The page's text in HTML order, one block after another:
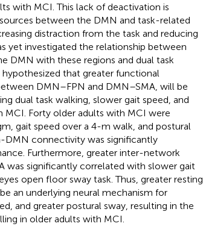
with MCI. This lack of deactivation is
between the DMN and task-related
distraction from the task and reducing
yet investigated the relationship between
with these regions and dual task
that greater functional
DMN–FPN and DMN–SMA, will be
dual task walking, slower gait speed, and
MCI. Forty older adults with MCI were
gait speed over a 4-m walk, and postural
DMN connectivity was significantly
Furthermore, greater inter-network
was significantly correlated with slower gait
open floor sway task. Thus, greater resting
an underlying neural mechanism for
and greater postural sway, resulting in the
in older adults with MCI.